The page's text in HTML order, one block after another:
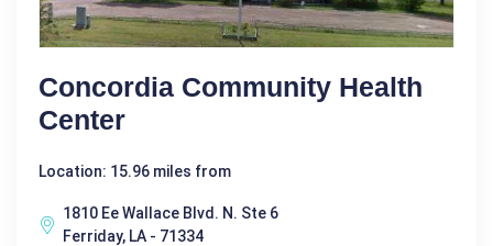
Concordia Community Health
Center
Location: 15.96 miles from
1810 Ee Wallace Blvd. N. Ste 6
Ferriday, LA - 71334